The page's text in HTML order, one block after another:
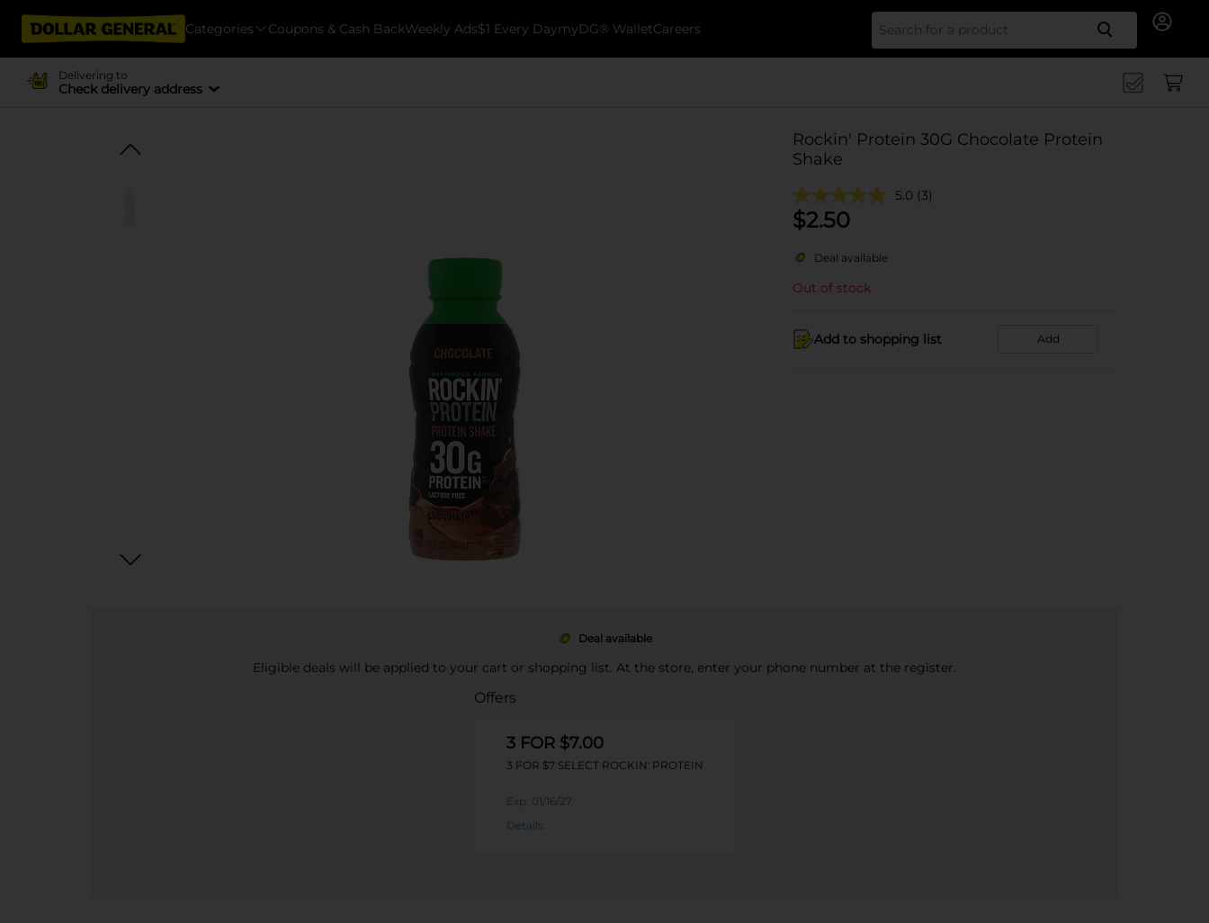
Categories Coupons & Cash BackWeekly Ads$1 Every DaymyDG® WalletCareers Search
Delivering to
Check delivery address
Rockin' Protein 30G Chocolate Protein
Shake
5.0 (3)
$2.50
Deal available
Out of stock
Add to shopping list Add
Deal available
Eligible deals will be applied to your cart or shopping list. At the store, enter your phone number at the register.
Offers
3 FOR $7.00
3 FOR $7 SELECT ROCKIN' PROTEIN
Exp: 01/16/27
Details